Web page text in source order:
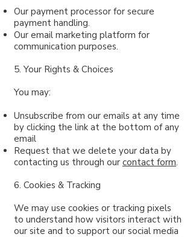
Our payment processor for secure
payment handling.
Our email marketing platform for
communication purposes.
5. Your Rights & Choices
You may:
Unsubscribe from our emails at any time
by clicking the link at the bottom of any
email
Request that we delete your data by
contacting us through our contact form.
6. Cookies & Tracking
We may use cookies or tracking pixels
to understand how visitors interact with
our site and to support our social media